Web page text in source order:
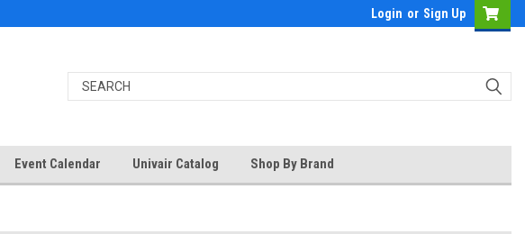
Login or Sign Up
Event Calendar Univair Catalog Shop By Brand